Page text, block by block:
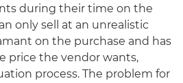
during their time on the
only sell at an unrealistic
on the purchase and has
price the vendor wants,
process. The problem for